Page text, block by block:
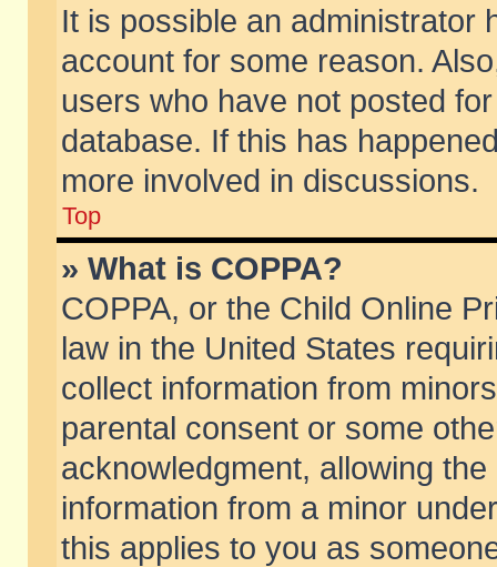
It is possible an administrator
account for some reason.
users who have not posted
database. If this has
more involved in discussions.
Top
» What is COPPA?
COPPA, or the Child Online
law in the United States
collect information from
parental consent or some
acknowledgment, allowing
information from a minor
this applies to you as